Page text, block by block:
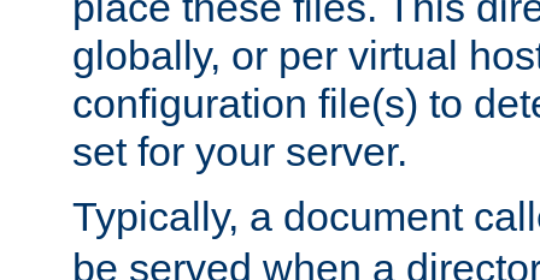
globally, or per virtual
configuration file(s) to
set for your server.
Typically, a document
be served when a